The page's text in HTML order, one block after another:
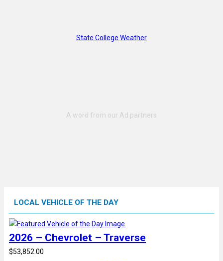
State College Weather
LOCAL VEHICLE OF THE DAY
2026 – Chevrolet – Traverse
$53,852.00